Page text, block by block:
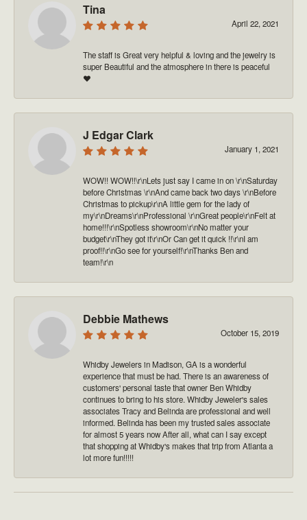
Tina
April 22, 2021
The staff is Great very helpful & loving and the jewelry is
super Beautiful and the atmosphere in there is peaceful
❤️
J Edgar Clark
January 1, 2021
WOW!! WOW!!\r\nLets just say I came in on \r\nSaturday
before Christmas \r\nAnd came back two days \r\nBefore
Christmas to pickup\r\nA little gem for the lady of
my\r\nDreams\r\nProfessional \r\nGreat people\r\nFelt at
home!!!\r\nSpotless showroom\r\nNo matter your
budget\r\nThey got it\r\nOr Can get it quick !!\r\nI am
proof!!\r\nGo see for yourself!\r\nThanks Ben and
team!\r\n
Debbie Mathews
October 15, 2019
Whidby Jewelers in Madison, GA is a wonderful
experience that must be had. There is an awareness of
customers' personal taste that owner Ben Whidby
continues to bring to his store. Whidby Jeweler's sales
associates Tracy and Belinda are professional and well
informed. Belinda has been my trusted sales associate
for almost 5 years now After all, what can I say except
that shopping at Whidby's makes that trip from Atlanta a
lot more fun!!!!!